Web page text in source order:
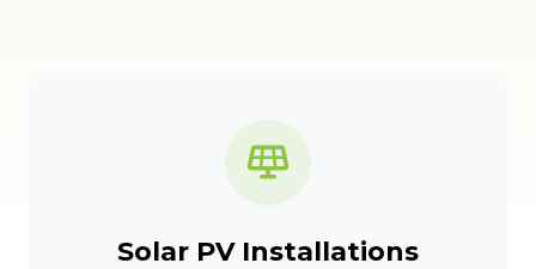
Solar PV Installations